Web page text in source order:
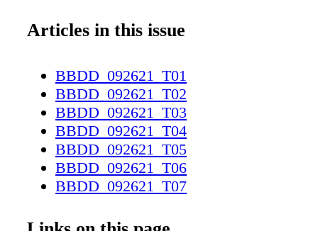
Articles in this issue
BBDD_092621_T01
BBDD_092621_T02
BBDD_092621_T03
BBDD_092621_T04
BBDD_092621_T05
BBDD_092621_T06
BBDD_092621_T07
BBDD_092621_T09